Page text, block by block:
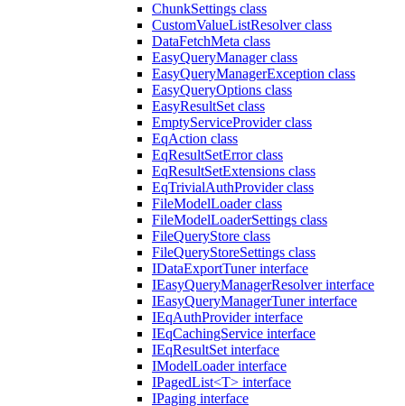
ChunkSettings class
CustomValueListResolver class
DataFetchMeta class
EasyQueryManager class
EasyQueryManagerException class
EasyQueryOptions class
EasyResultSet class
EmptyServiceProvider class
EqAction class
EqResultSetError class
EqResultSetExtensions class
EqTrivialAuthProvider class
FileModelLoader class
FileModelLoaderSettings class
FileQueryStore class
FileQueryStoreSettings class
IDataExportTuner interface
IEasyQueryManagerResolver interface
IEasyQueryManagerTuner interface
IEqAuthProvider interface
IEqCachingService interface
IEqResultSet interface
IModelLoader interface
IPagedList<T> interface
IPaging interface